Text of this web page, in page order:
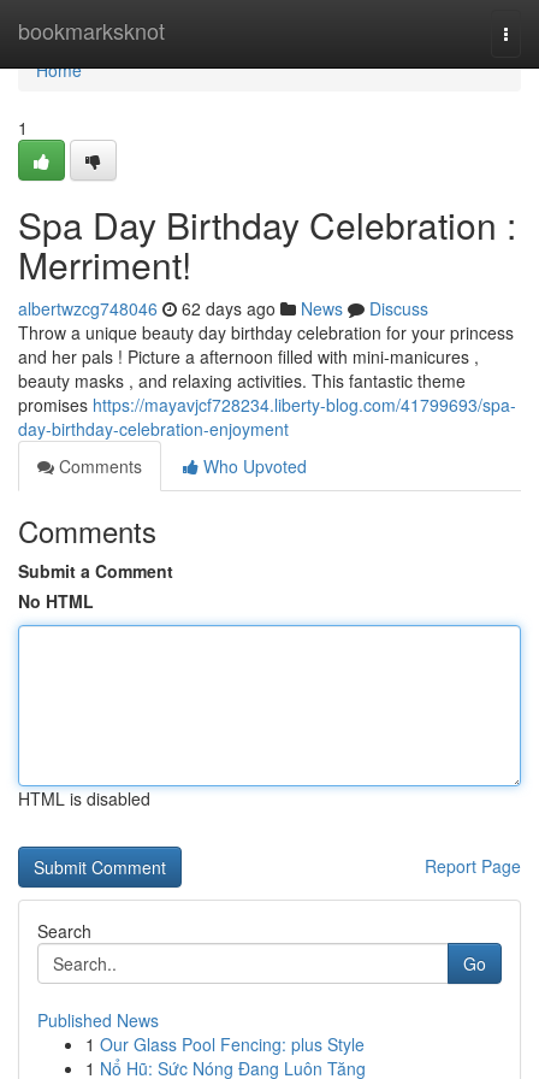
bookmarksknot
Home
Home
1
Spa Day Birthday Celebration :
Merriment!
albertwzcg748046 62 days ago News
Discuss
Throw a unique beauty day birthday celebration for your princess
and her pals ! Picture a afternoon filled with mini-manicures ,
beauty masks , and relaxing activities. This fantastic theme
promises https://mayavjcf728234.liberty-blog.com/41799693/spa-
day-birthday-celebration-enjoyment
Comments
Who Upvoted
Comments
Submit a Comment
No HTML
HTML is disabled
Report Page
Search
Go
Published News
1 Our Glass Pool Fencing: plus Style
1 Nổ Hũ: Sức Nóng Đang Luôn Tăng